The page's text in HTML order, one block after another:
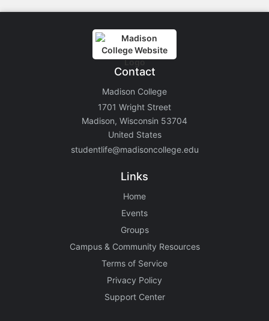
Contact
Madison College
1701 Wright Street
Madison, Wisconsin 53704
United States
studentlife@madisoncollege.edu
Links
Home
Events
Groups
Campus & Community Resources
Terms of Service
Privacy Policy
Support Center